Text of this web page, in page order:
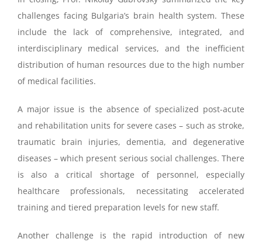
challenges facing Bulgaria’s brain health system. These
include the lack of comprehensive, integrated, and
interdisciplinary medical services, and the inefficient
distribution of human resources due to the high number
of medical facilities.
A major issue is the absence of specialized post-acute
and rehabilitation units for severe cases – such as stroke,
traumatic brain injuries, dementia, and degenerative
diseases – which present serious social challenges. There
is also a critical shortage of personnel, especially
healthcare professionals, necessitating accelerated
training and tiered preparation levels for new staff.
Another challenge is the rapid introduction of new